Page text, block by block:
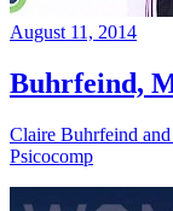
August 11, 2014
Buhrfeind,
Claire Buhrfeind
Psicocomp